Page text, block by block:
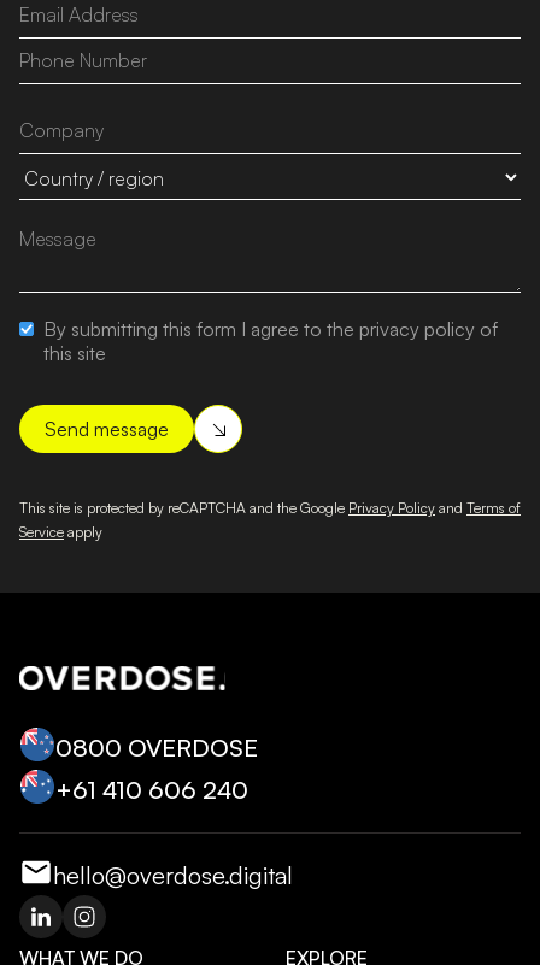
By submitting this form I agree to the privacy policy of
this site
This site is protected by reCAPTCHA and the Google Privacy Policy and Terms of
Service apply
0800 OVERDOSE
+‭61 410 606 240‬
hello@overdose.digital
WHAT WE DO EXPLORE